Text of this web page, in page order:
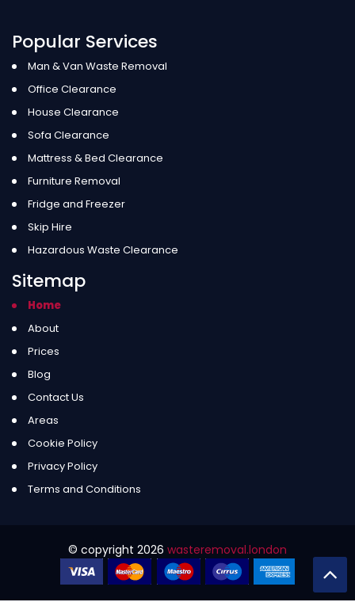
Popular Services
Man & Van Waste Removal
Office Clearance
House Clearance
Sofa Clearance
Mattress & Bed Clearance
Furniture Removal
Fridge and Freezer
Skip Hire
Hazardous Waste Clearance
Sitemap
Home
About
Prices
Blog
Contact Us
Areas
Cookie Policy
Privacy Policy
Terms and Conditions
© copyright 2026 wasteremoval.london